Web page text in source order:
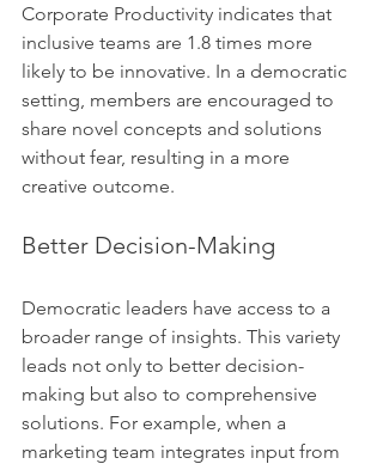
Corporate Productivity indicates that
inclusive teams are 1.8 times more
likely to be innovative. In a democratic
setting, members are encouraged to
share novel concepts and solutions
without fear, resulting in a more
creative outcome.
Better Decision-Making
Democratic leaders have access to a
broader range of insights. This variety
leads not only to better decision-
making but also to comprehensive
solutions. For example, when a
marketing team integrates input from